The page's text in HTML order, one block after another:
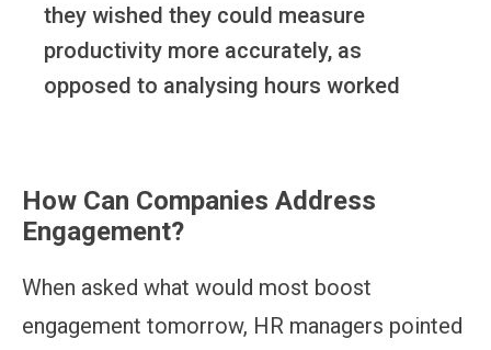
they wished they could measure
productivity more accurately, as
opposed to analysing hours worked
How Can Companies Address
Engagement?
When asked what would most boost
engagement tomorrow, HR managers pointed